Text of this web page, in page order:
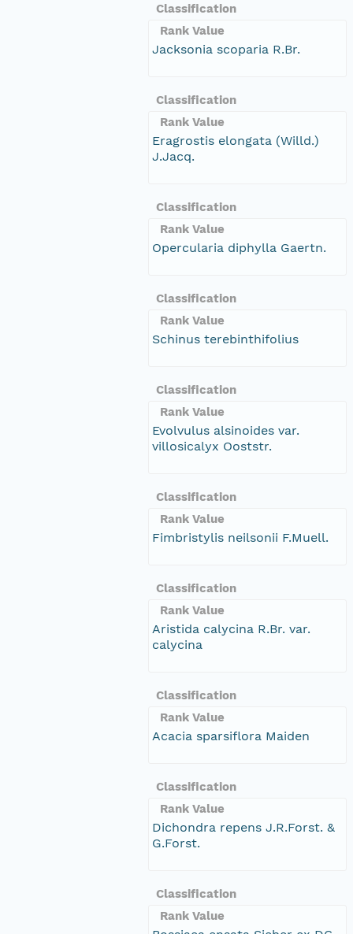
Classification
Rank Value
Jacksonia scoparia R.Br.
Classification
Rank Value
Eragrostis elongata (Willd.)
J.Jacq.
Classification
Rank Value
Opercularia diphylla Gaertn.
Classification
Rank Value
Schinus terebinthifolius
Classification
Rank Value
Evolvulus alsinoides var.
villosicalyx Ooststr.
Classification
Rank Value
Fimbristylis neilsonii F.Muell.
Classification
Rank Value
Aristida calycina R.Br. var.
calycina
Classification
Rank Value
Acacia sparsiflora Maiden
Classification
Rank Value
Dichondra repens J.R.Forst. &
G.Forst.
Classification
Rank Value